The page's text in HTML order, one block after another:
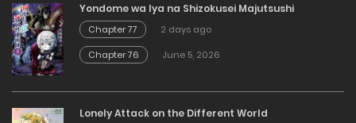
Yondome wa Iya na Shizokusei Majutsushi
Chapter 77
2 days ago
Chapter 76
June 5, 2026
Lonely Attack on the Different World